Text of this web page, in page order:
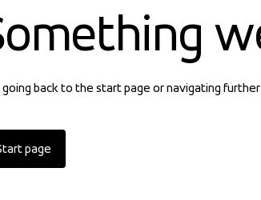
going back to the start page or navigating
page